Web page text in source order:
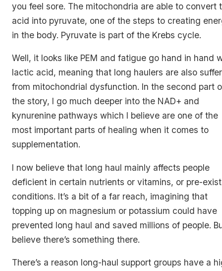
you feel sore. The mitochondria are able to convert
acid into pyruvate, one of the steps to creating
in the body. Pyruvate is part of the Krebs cycle.
Well, it looks like PEM and fatigue go hand in hand
lactic acid, meaning that long haulers are also
from mitochondrial dysfunction. In the second part
the story, I go much deeper into the NAD+ and
kynurenine pathways which I believe are one of the
most important parts of healing when it comes to
supplementation.
I now believe that long haul mainly affects people
deficient in certain nutrients or vitamins, or pre-
conditions. It’s a bit of a far reach, imagining that
topping up on magnesium or potassium could have
prevented long haul and saved millions of people.
believe there’s something there.
There’s a reason long-haul support groups have a